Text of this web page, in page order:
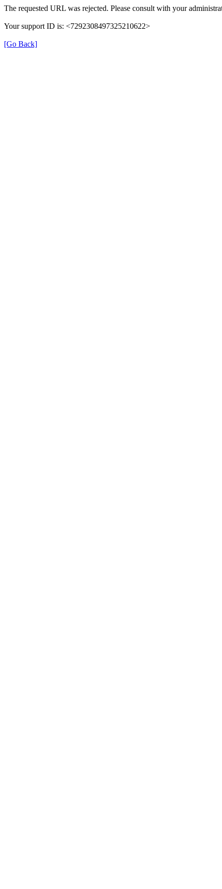
The requested URL was rejected. Please consult with your
Your support ID is: <7292308497325210622>
[Go Back]